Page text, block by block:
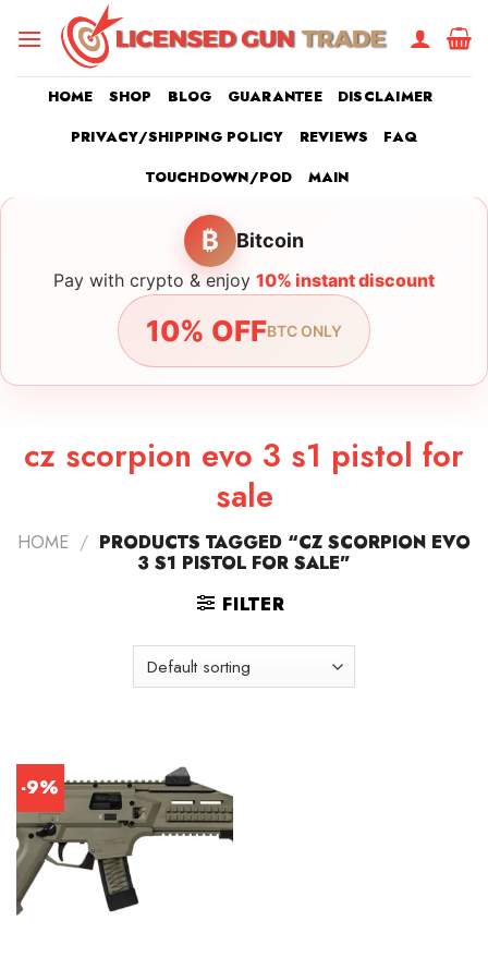
HOME SHOP BLOG GUARANTEE
DISCLAIMER
PRIVACY/SHIPPING POLICY
REVIEWS
FAQ
TOUCHDOWN/POD
MAIN
₿ Bitcoin
Pay with crypto & enjoy 10% instant discount
10% OFFBTC ONLY
cz scorpion evo 3 s1 pistol for
sale
HOME / PRODUCTS TAGGED “CZ SCORPION EVO
3 S1 PISTOL FOR SALE”
FILTER
-9%